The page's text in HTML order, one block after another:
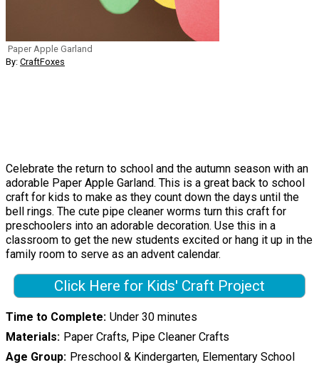
Paper Apple Garland
By: CraftFoxes
Celebrate the return to school and the autumn season with an
adorable Paper Apple Garland. This is a great back to school
craft for kids to make as they count down the days until the
bell rings. The cute pipe cleaner worms turn this craft for
preschoolers into an adorable decoration. Use this in a
classroom to get the new students excited or hang it up in the
family room to serve as an advent calendar.
Click Here for Kids' Craft Project
Time to Complete Under 30 minutes
Materials Paper Crafts, Pipe Cleaner Crafts
Age Group Preschool & Kindergarten, Elementary School